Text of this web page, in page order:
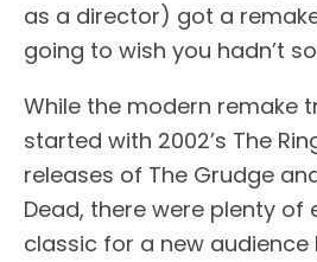
as a director) got a remake
going to wish you hadn’t
While the modern remake
started with 2002’s The
releases of The Grudge
Dead, there were plenty
classic for a new audience